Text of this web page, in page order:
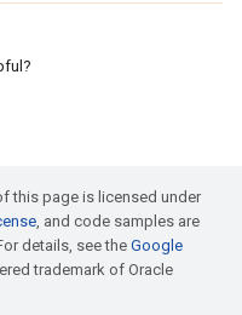
this page is licensed under
, and code samples are
details, see the Google
trademark of Oracle